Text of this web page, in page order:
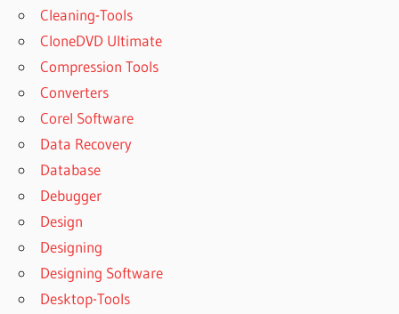
Cleaning-Tools
CloneDVD Ultimate
Compression Tools
Converters
Corel Software
Data Recovery
Database
Debugger
Design
Designing
Designing Software
Desktop-Tools